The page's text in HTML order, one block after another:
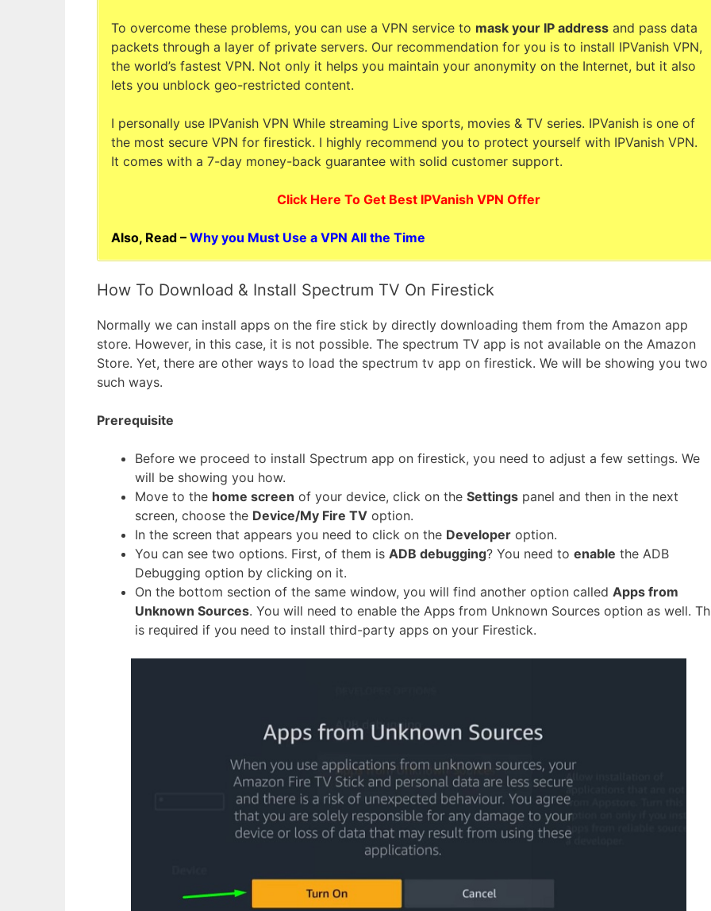
To overcome these problems, you can use a VPN service to mask your IP address and pass data
packets through a layer of private servers. Our recommendation for you is to install IPVanish VPN,
the world’s fastest VPN. Not only it helps you maintain your anonymity on the Internet, but it also
lets you unblock geo-restricted content.
I personally use IPVanish VPN While streaming Live sports, movies & TV series. IPVanish is one of
the most secure VPN for firestick. I highly recommend you to protect yourself with IPVanish VPN.
It comes with a 7-day money-back guarantee with solid customer support.
Click Here To Get Best IPVanish VPN Offer
Also, Read – Why you Must Use a VPN All the Time
How To Download & Install Spectrum TV On Firestick
Normally we can install apps on the fire stick by directly downloading them from the Amazon app
store. However, in this case, it is not possible. The spectrum TV app is not available on the Amazon
Store. Yet, there are other ways to load the spectrum tv app on firestick. We will be showing you two
such ways.
Prerequisite
Before we proceed to install Spectrum app on firestick, you need to adjust a few settings. We
will be showing you how.
Move to the home screen of your device, click on the Settings panel and then in the next
screen, choose the Device/My Fire TV option.
In the screen that appears you need to click on the Developer option.
You can see two options. First, of them is ADB debugging? You need to enable the ADB
Debugging option by clicking on it.
On the bottom section of the same window, you will find another option called Apps from
Unknown Sources. You will need to enable the Apps from Unknown Sources option as well.
is required if you need to install third-party apps on your Firestick.